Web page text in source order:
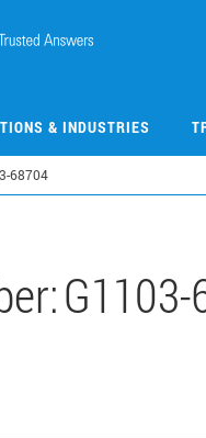
& INDUSTRIES
68704